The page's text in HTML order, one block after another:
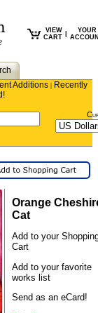
VIEW
CART
YOUR
Additions | Recently
Orange
Cat
Add to your
Cart
Add to your favorite
works list
Send as an eCard!